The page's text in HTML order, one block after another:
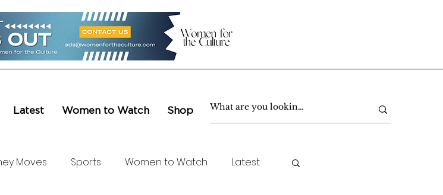
Latest Women to Watch Shop
Moves Sports Women to Watch Latest